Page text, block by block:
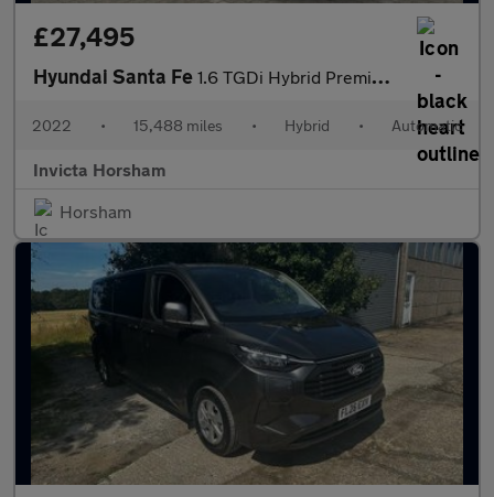
£27,495
Hyundai Santa Fe 1.6 TGDi Hybrid Premium 5dr Auto with Apple CarPlay Adaptive Cr
2022 • 15,488 miles • Hybrid • Automatic
Invicta Horsham
Horsham